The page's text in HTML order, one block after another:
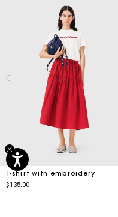
T-shirt with embroidery
$135.00